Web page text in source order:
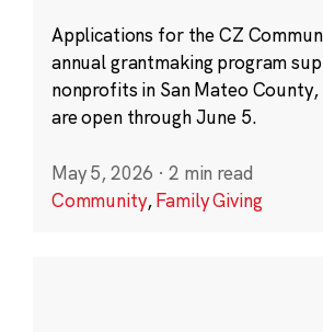
Applications for the CZ
annual grantmaking program
nonprofits in San Mateo
are open through June 5.
May 5, 2026 · 2 min read
Community,Family Giving